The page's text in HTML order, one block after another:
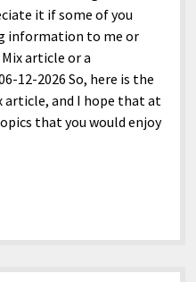
it if some of you
information to me or
article or a
12-2026 So, here is the
and I hope that at
that you would enjoy